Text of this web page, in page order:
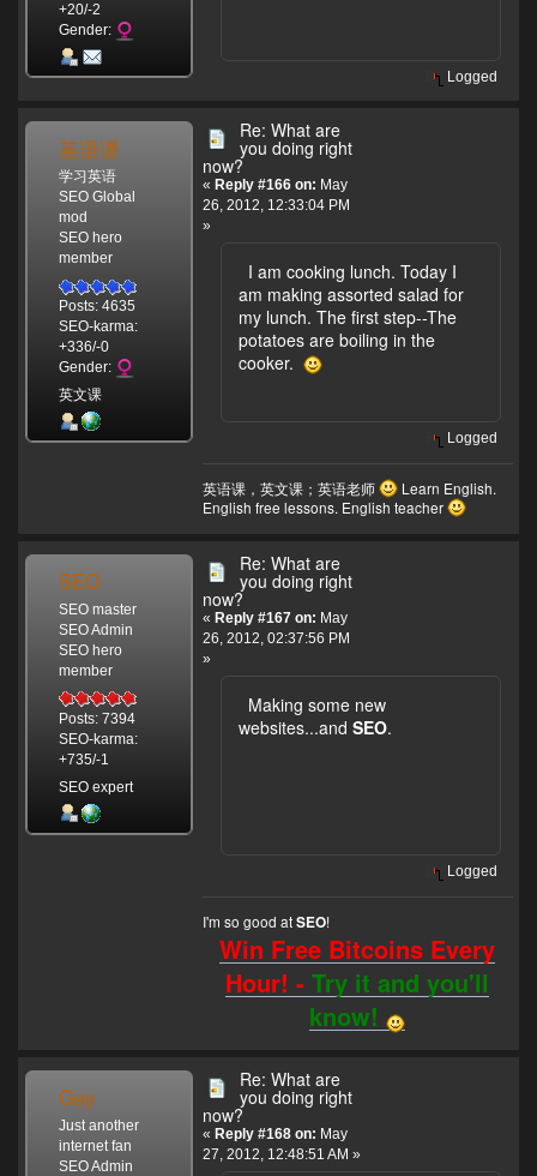
+20/-2
Gender:
Logged
英语课
学习英语
SEO Global
mod
SEO hero
member
Posts: 4635
SEO-karma:
+336/-0
Gender:
英文课
Re: What are
you doing right
now?
« Reply #166 on: May
26, 2012, 12:33:04 PM
»
I am cooking lunch. Today I
am making assorted salad for
my lunch. The first step--The
potatoes are boiling in the
cooker.
Logged
英语课，英文课；英语老师
Learn English.
English free lessons. English teacher
SEO
SEO master
SEO Admin
SEO hero
member
Posts: 7394
SEO-karma:
+735/-1
SEO expert
Re: What are
you doing right
now?
« Reply #167 on: May
26, 2012, 02:37:56 PM
»
Making some new
websites...and SEO.
Logged
I'm so good atSEO!
Win Free Bitcoins Every
Hour! -Try it and you'll
know!
Gay
Just another
internet fan
SEO Admin
Re: What are
you doing right
now?
« Reply #168 on: May
27, 2012, 12:48:51 AM »